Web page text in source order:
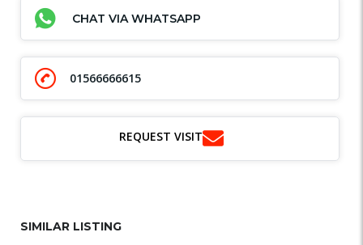
CHAT VIA WHATSAPP
01566666615
REQUEST VISIT
SIMILAR LISTING